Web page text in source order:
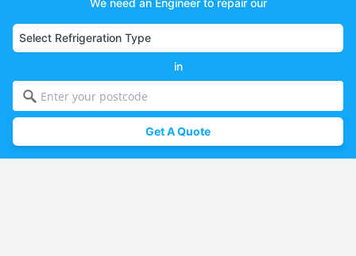
We need an Engineer to repair our
in
Get A Quote